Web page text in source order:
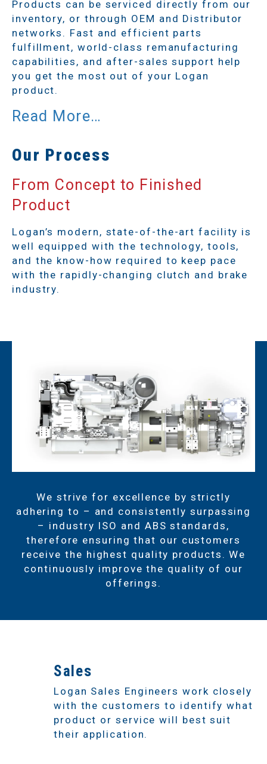
Products can be serviced directly from our
inventory, or through OEM and Distributor
networks. Fast and efficient parts
fulfillment, world-class remanufacturing
capabilities, and after-sales support help
you get the most out of your Logan
product.
Our Process
From Concept to Finished
Product
Logan’s modern, state-of-the-art facility is
well equipped with the technology, tools,
and the know-how required to keep pace
with the rapidly-changing clutch and brake
industry.
We strive for excellence by strictly
adhering to – and consistently surpassing
– industry ISO and ABS standards,
therefore ensuring that our customers
receive the highest quality products. We
continuously improve the quality of our
offerings.
Sales
Logan Sales Engineers work closely
with the customers to identify what
product or service will best suit
their application.